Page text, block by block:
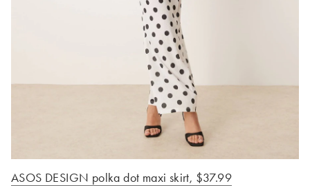
ASOS DESIGN polka dot maxi skirt, $37.99